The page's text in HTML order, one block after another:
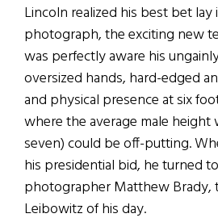
Lincoln realized his best bet lay
photograph, the exciting new
was perfectly aware his
oversized hands, hard-edged
and physical presence at six
where the average male height
seven) could be off-putting.
his presidential bid, he turned
photographer Matthew Brady,
Leibowitz of his day.